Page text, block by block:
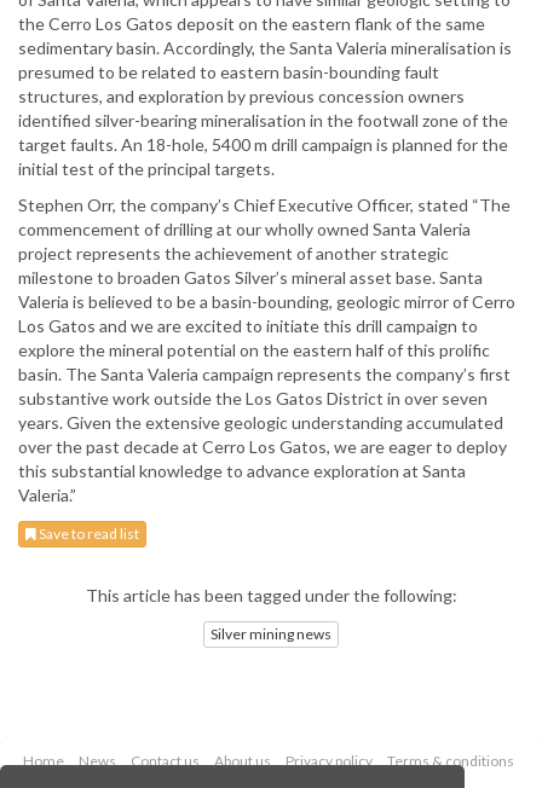
the Cerro Los Gatos deposit on the eastern flank of the same
sedimentary basin. Accordingly, the Santa Valeria mineralisation is
presumed to be related to eastern basin-bounding fault
structures, and exploration by previous concession owners
identified silver-bearing mineralisation in the footwall zone of the
target faults. An 18-hole, 5400 m drill campaign is planned for the
initial test of the principal targets.
Stephen Orr, the company’s Chief Executive Officer, stated “The
commencement of drilling at our wholly owned Santa Valeria
project represents the achievement of another strategic
milestone to broaden Gatos Silver’s mineral asset base. Santa
Valeria is believed to be a basin-bounding, geologic mirror of Cerro
Los Gatos and we are excited to initiate this drill campaign to
explore the mineral potential on the eastern half of this prolific
basin. The Santa Valeria campaign represents the company’s first
substantive work outside the Los Gatos District in over seven
years. Given the extensive geologic understanding accumulated
over the past decade at Cerro Los Gatos, we are eager to deploy
this substantial knowledge to advance exploration at Santa
Valeria.”
Save to read list
This article has been tagged under the following:
Silver mining news
Home News Contact us About us Privacy policy
Terms & conditions